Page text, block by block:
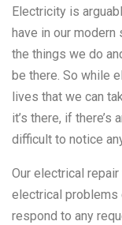
Electricity is
have in our
the things we do
be there. So while
lives that we can
it’s there, if there’s
difficult to notice
Our electrical
electrical problems
respond to any